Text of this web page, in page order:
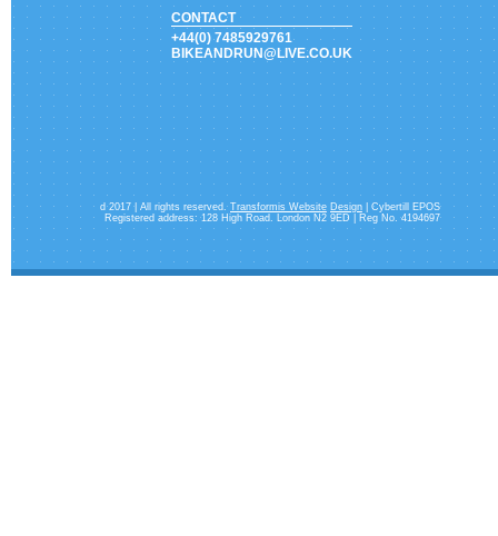
CONTACT
+44(0) 7485929761
BIKEANDRUN@LIVE.CO.UK
d 2017 | All rights reserved. Transformis Website Design| Cybertill EPOS
Registered address: 128 High Road. London N2 9ED | Reg No. 4194697